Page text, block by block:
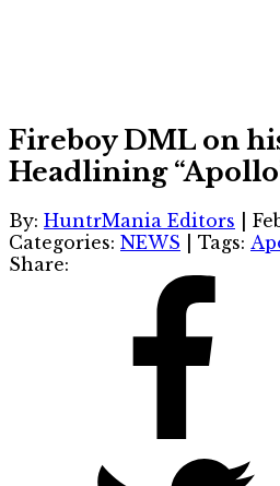
Fireboy DML on
Headlining
By: HuntrMania Editors
Categories: NEWS Tags:
Share: